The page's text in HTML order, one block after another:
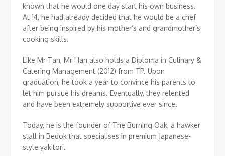
known that he would one day start his own business.
At 14, he had already decided that he would be a chef
after being inspired by his mother’s and grandmother’s
cooking skills.
Like Mr Tan, Mr Han also holds a Diploma in Culinary &
Catering Management (2012) from TP. Upon
graduation, he took a year to convince his parents to
let him pursue his dreams. Eventually, they relented
and have been extremely supportive ever since.
Today, he is the founder of The Burning Oak, a hawker
stall in Bedok that specialises in premium Japanese-
style yakitori.